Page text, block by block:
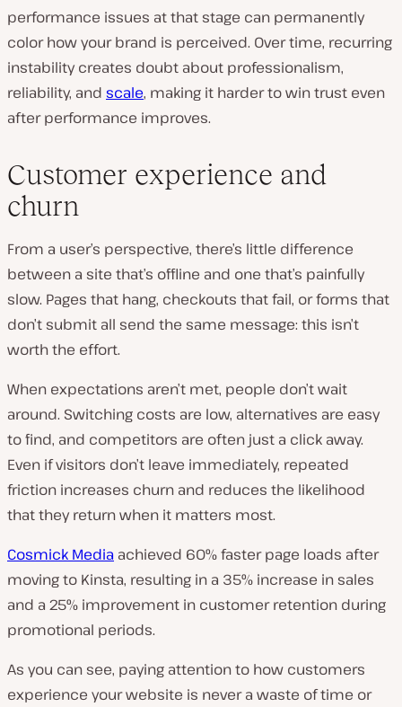
performance issues at that stage can permanently
color how your brand is perceived. Over time, recurring
instability creates doubt about professionalism,
reliability, and scale, making it harder to win trust even
after performance improves.
Customer experience and
churn
From a user’s perspective, there’s little difference
between a site that’s offline and one that’s painfully
slow. Pages that hang, checkouts that fail, or forms that
don’t submit all send the same message: this isn’t
worth the effort.
When expectations aren’t met, people don’t wait
around. Switching costs are low, alternatives are easy
to find, and competitors are often just a click away.
Even if visitors don’t leave immediately, repeated
friction increases churn and reduces the likelihood
that they return when it matters most.
Cosmick Media achieved 60% faster page loads after
moving to Kinsta, resulting in a 35% increase in sales
and a 25% improvement in customer retention during
promotional periods.
As you can see, paying attention to how customers
experience your website is never a waste of time or